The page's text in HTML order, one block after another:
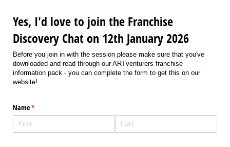
Yes, I'd love to join the Franchise
Discovery Chat on 12th January 2026
Before you join in with the session please make sure that you've
downloaded and read through our ARTventurers franchise
information pack - you can complete the form to get this on our
website!
Name*
(required)